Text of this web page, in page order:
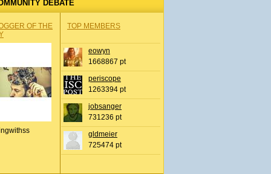
DEBATE
OF THE
TOP MEMBERS
eowyn
1668867 pt
periscope
1263394 pt
jobsanger
731236 pt
gldmeier
725474 pt